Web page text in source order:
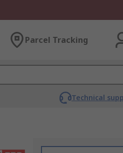
Parcel Tracking
Technical